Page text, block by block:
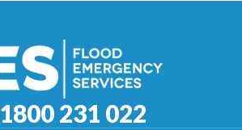
1800 231 022